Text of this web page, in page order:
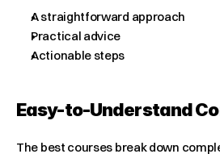
A straightforward approach
Practical advice
Actionable steps
Easy-to-Understand
The best courses break down